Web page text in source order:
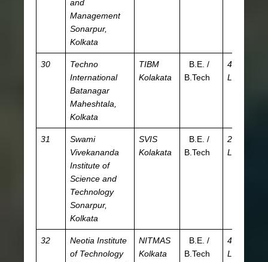
and
Management
Sonarpur,
Kolkata
30
Techno
International
Batanagar
Maheshtala,
Kolkata
TIBM
Kolakata
B.E. /
B.Tech
4.84
L
31
Swami
Vivekananda
Institute of
Science and
Technology
Sonarpur,
Kolkata
SVIS
Kolakata
B.E. /
B.Tech
2.65
L
32
Neotia Institute
of Technology
NITMAS
Kolkata
B.E. /
B.Tech
4.06
L